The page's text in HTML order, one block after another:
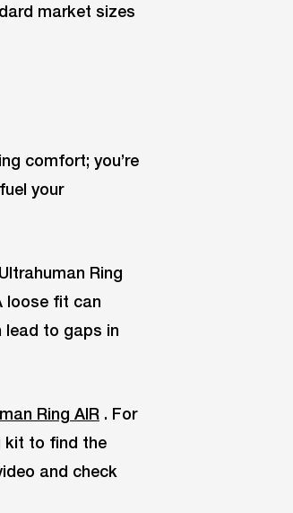
market sizes
comfort; you’re
your
Ring
loose fit can
lead to gaps in
Ring AIR . For
kit to find the
and check